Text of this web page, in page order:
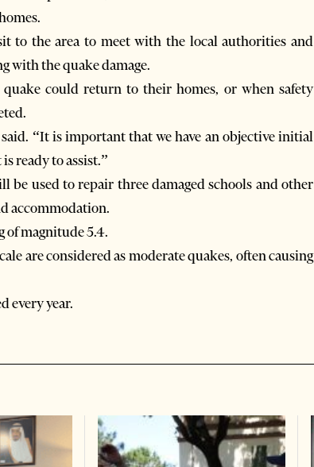
to the area to meet with the local authorities and
with the quake damage.
could return to their homes, or when safety
“It is important that we have an objective initial
ready to assist.”
used to repair three damaged schools and other
accommodation.
of magnitude 5.4.
are considered as moderate quakes, often causing
every year.